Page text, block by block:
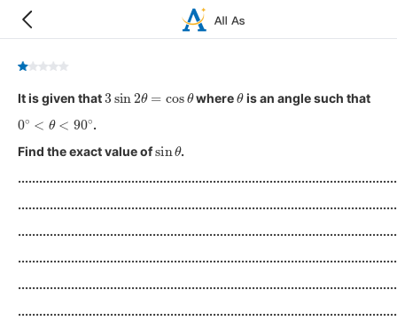
It is given that 3 sin 2θ θwhereθis an angle such that
0∘ θ 90∘.
Find the exact value of sin θ.